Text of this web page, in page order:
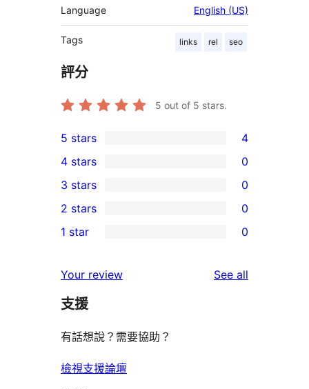
Language English (US)
Tags links rel seo
評分
5 out of 5 stars.
4
5-
star
reviews
5 stars 4
4-
star
reviews
4 stars 0
0
3-
star
3 stars 0
2-
reviews
2 stars 0
star
reviews
1 star 0
Your review See all
支援
有話想說？需要協助？
檢視支援論壇